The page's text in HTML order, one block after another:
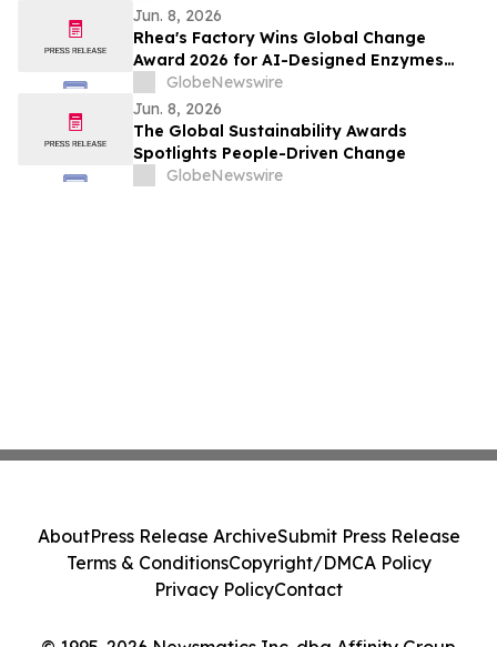
Jun. 8, 2026
Rhea's Factory Wins Global Change
Award 2026 for AI-Designed Enzymes
Enabling Textile-to-Textile Recycling
GlobeNewswire
Jun. 8, 2026
The Global Sustainability Awards
Spotlights People-Driven Change
GlobeNewswire
AboutPress Release ArchiveSubmit Press Release
Terms & ConditionsCopyright/DMCA Policy
Privacy PolicyContact